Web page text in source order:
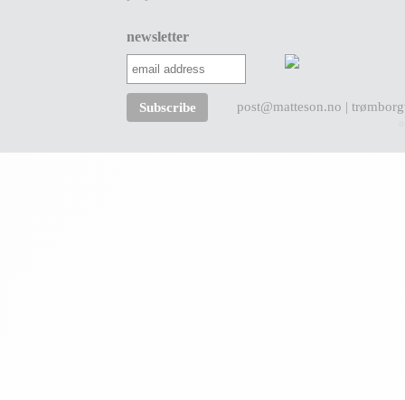
newsletter
post@matteson.no |